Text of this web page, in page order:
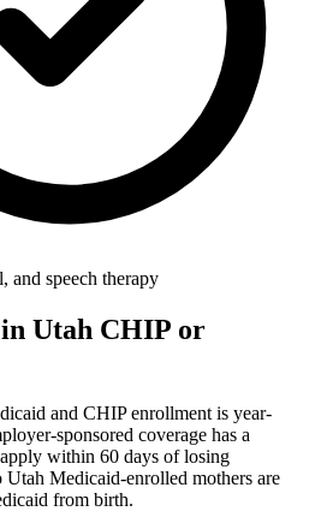
and speech therapy
Utah CHIP or
and CHIP enrollment is year-
sponsored coverage has a
within 60 days of losing
Medicaid-enrolled mothers are
from birth.